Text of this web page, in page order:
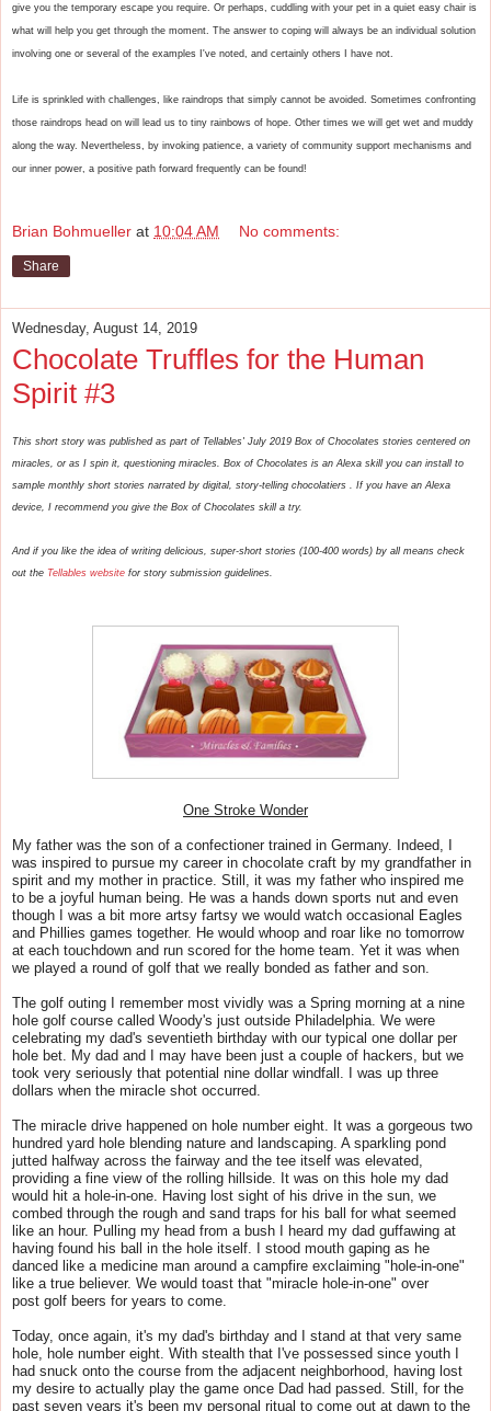
give you the temporary escape you require. Or perhaps, cuddling with your pet in a quiet easy chair is
what will help you get through the moment. The answer to coping will always be an individual solution
involving one or several of the examples I've noted, and certainly others I have not.
Life is sprinkled with challenges, like raindrops that simply cannot be avoided. Sometimes confronting
those raindrops head on will lead us to tiny rainbows of hope. Other times we will get wet and muddy
along the way. Nevertheless, by invoking patience, a variety of community support mechanisms and
our inner power, a positive path forward frequently can be found!
Brian Bohmueller at 10:04 AM No comments:
Share
Wednesday, August 14, 2019
Chocolate Truffles for the Human
Spirit #3
This short story was published as part of Tellables' July 2019 Box of Chocolates stories centered on
miracles, or as I spin it, questioning miracles. Box of Chocolates is an Alexa skill you can install to
sample monthly short stories narrated by digital, story-telling chocolatiers . If you have an Alexa
device, I recommend you give the Box of Chocolates skill a try.
And if you like the idea of writing delicious, super-short stories (100-400 words) by all means check
out the Tellables website for story submission guidelines.
One Stroke Wonder
My father was the son of a confectioner trained in Germany. Indeed, I
was inspired to pursue my career in chocolate craft by my grandfather in
spirit and my mother in practice. Still, it was my father who inspired me
to be a joyful human being. He was a hands down sports nut and even
though I was a bit more artsy fartsy we would watch occasional Eagles
and Phillies games together. He would whoop and roar like no tomorrow
at each touchdown and run scored for the home team. Yet it was when
we played a round of golf that we really bonded as father and son.
The golf outing I remember most vividly was a Spring morning at a nine
hole golf course called Woody's just outside Philadelphia. We were
celebrating my dad's seventieth birthday with our typical one dollar per
hole bet. My dad and I may have been just a couple of hackers, but we
took very seriously that potential nine dollar windfall. I was up three
dollars when the miracle shot occurred.
The miracle drive happened on hole number eight. It was a gorgeous two
hundred yard hole blending nature and landscaping. A sparkling pond
jutted halfway across the fairway and the tee itself was elevated,
providing a fine view of the rolling hillside. It was on this hole my dad
would hit a hole-in-one. Having lost sight of his drive in the sun, we
combed through the rough and sand traps for his ball for what seemed
like an hour. Pulling my head from a bush I heard my dad guffawing at
having found his ball in the hole itself. I stood mouth gaping as he
danced like a medicine man around a campfire exclaiming "hole-in-one"
like a true believer. We would toast that "miracle hole-in-one" over
post golf beers for years to come.
Today, once again, it's my dad's birthday and I stand at that very same
hole, hole number eight. With stealth that I've possessed since youth I
had snuck onto the course from the adjacent neighborhood, having lost
my desire to actually play the game once Dad had passed. Still, for the
past seven years it's been my personal ritual to come out at dawn to the